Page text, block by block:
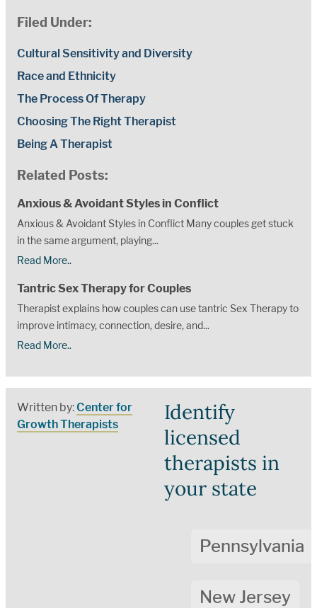
Filed Under:
Cultural Sensitivity and Diversity
Race and Ethnicity
The Process Of Therapy
Choosing The Right Therapist
Being A Therapist
Related Posts:
Anxious & Avoidant Styles in Conflict
Anxious & Avoidant Styles in Conflict Many couples get stuck
in the same argument, playing...
Read More..
Tantric Sex Therapy for Couples
Therapist explains how couples can use tantric Sex Therapy to
improve intimacy, connection, desire, and...
Read More..
Written by:Center for
Growth Therapists
Identify
licensed
therapists in
your state
Pennsylvania
New Jersey